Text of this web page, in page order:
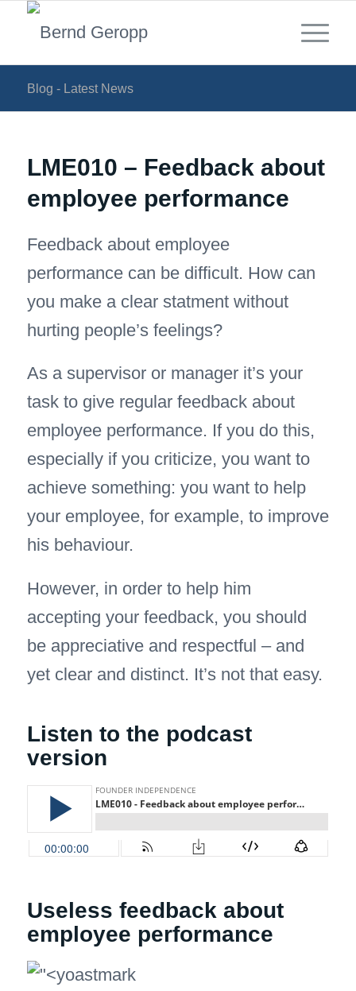
Blog - Latest News
LME010 – Feedback about
employee performance
Feedback about employee
performance can be difficult. How can
you make a clear statment without
hurting people’s feelings?
As a supervisor or manager it’s your
task to give regular feedback about
employee performance. If you do this,
especially if you criticize, you want to
achieve something: you want to help
your employee, for example, to improve
his behaviour.
However, in order to help him
accepting your feedback, you should
be appreciative and respectful – and
yet clear and distinct. It’s not that easy.
Listen to the podcast
version
Useless feedback about
employee performance